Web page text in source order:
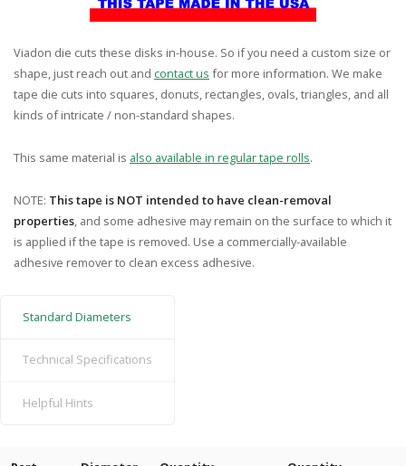
Viadon die cuts these disks in-house. So if you need a custom size or
shape, just reach out and contact us for more information. We make
tape die cuts into squares, donuts, rectangles, ovals, triangles, and all
kinds of intricate / non-standard shapes.
This same material is also available in regular tape rolls.
NOTE: This tape is NOT intended to have clean-removal
properties, and some adhesive may remain on the surface to which it
is applied if the tape is removed. Use a commercially-available
adhesive remover to clean excess adhesive.
Standard Diameters
Technical Specifications
Helpful Hints